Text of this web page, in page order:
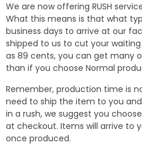
We are now offering RUSH
What this means is that what
business days to arrive at our
shipped to us to cut your
as 89 cents, you can get many
than if you choose Normal
Remember, production time is
need to ship the item to you
in a rush, we suggest you
at checkout. Items will arrive to
once produced.